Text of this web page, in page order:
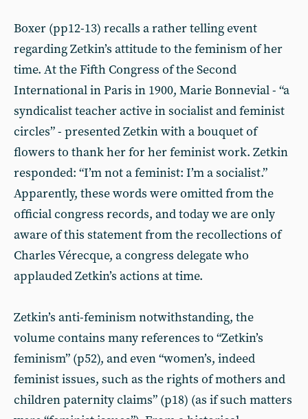
Boxer (pp12-13) recalls a rather telling event
regarding Zetkin’s attitude to the feminism of her
time. At the Fifth Congress of the Second
International in Paris in 1900, Marie Bonnevial - “a
syndicalist teacher active in socialist and feminist
circles” - presented Zetkin with a bouquet of
flowers to thank her for her feminist work. Zetkin
responded: “I’m not a feminist: I’m a socialist.”
Apparently, these words were omitted from the
official congress records, and today we are only
aware of this statement from the recollections of
Charles Vérecque, a congress delegate who
applauded Zetkin’s actions at time.
Zetkin’s anti-feminism notwithstanding, the
volume contains many references to “Zetkin’s
feminism” (p52), and even “women’s, indeed
feminist issues, such as the rights of mothers and
children paternity claims” (p18) (as if such matters